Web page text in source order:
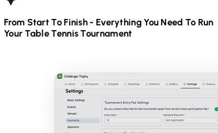
From Start To Finish - Everything You Need To Run
Your Table TennisTournament